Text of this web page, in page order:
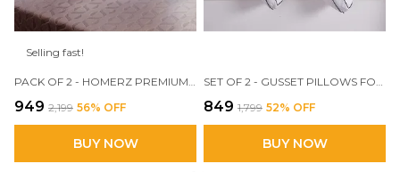
Selling fast!
₹949 ₹2,199 56% OFF
BUY NOW
₹849 ₹1,799 52% OFF
BUY NOW